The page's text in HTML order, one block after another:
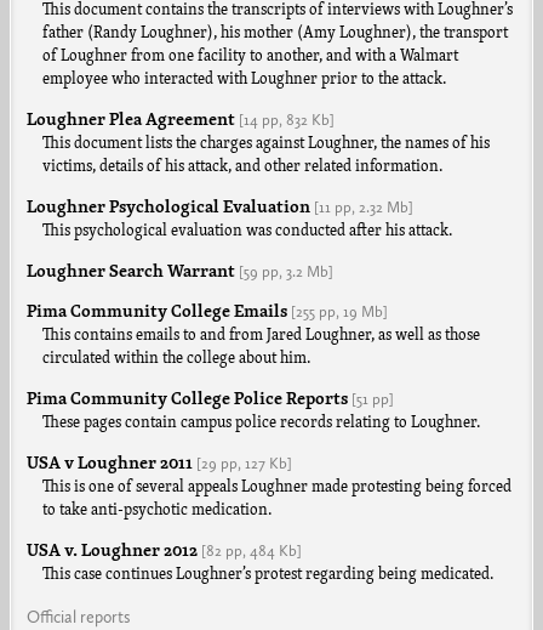
This document contains the transcripts of interviews with Loughner’s
father (Randy Loughner), his mother (Amy Loughner), the transport
of Loughner from one facility to another, and with a Walmart
employee who interacted with Loughner prior to the attack.
Loughner Plea Agreement [14 pp, 832 Kb]
This document lists the charges against Loughner, the names of his
victims, details of his attack, and other related information.
Loughner Psychological Evaluation [11 pp, 2.32 Mb]
This psychological evaluation was conducted after his attack.
Loughner Search Warrant [59 pp, 3.2 Mb]
Pima Community College Emails [255 pp, 19 Mb]
This contains emails to and from Jared Loughner, as well as those
circulated within the college about him.
Pima Community College Police Reports [51 pp]
These pages contain campus police records relating to Loughner.
USA v Loughner 2011 [29 pp, 127 Kb]
This is one of several appeals Loughner made protesting being forced
to take anti-psychotic medication.
USA v. Loughner 2012 [82 pp, 484 Kb]
This case continues Loughner’s protest regarding being medicated.
Official reports